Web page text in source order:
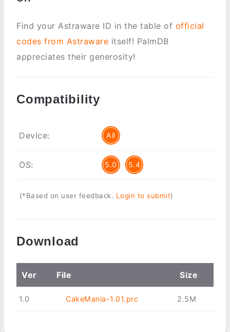
Find your Astraware ID in the table of official
codes from Astraware itself! PalmDB
appreciates their generosity!
Compatibility
Device: All
OS: 5.0 5.4
(*Based on user feedback. Login to submit)
Download
Ver File Size
1.0 CakeMania-1.01.prc 2.5M